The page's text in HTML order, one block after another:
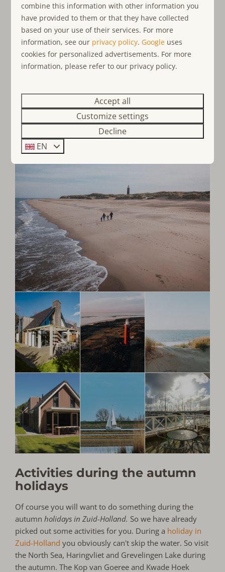
On the border of South Holland and Zeeland
Holiday homes, bungalows, apartements
and chalets
Accommodations near the North Sea coast
Optional pet-friendly accommodation
Holiday homes with wellness option
Activities during the autumn
holidays
Of course you will want to do something during the
autumnholidays in Zuid-Holland. So we have already
picked out some activities for you. During a holiday in
Zuid-Holland you obviously can't skip the water. So visit
the North Sea, Haringvliet and Grevelingen Lake during
the autumn. The Kop van Goeree and Kwade Hoek
combine this information with other information you
have provided to them or that they have collected
based on your use of their services. For more
information, see our privacy policy. Google uses
cookies for personalized advertisements. For more
information, please refer to our privacy policy.
Accept all
Customize settings
Decline
EN